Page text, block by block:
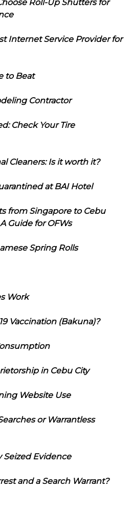
Roll-Up Shutters for
Internet Service Provider for
to Beat
Contractor
Check Your Tire
Cleaners: Is it worth it?
at BAI Hotel
from Singapore to Cebu
Guide for OFWs
Spring Rolls
Work
Vaccination (Bakuna)?
in Cebu City
Website Use
or Warrantless
Seized Evidence
and a Search Warrant?